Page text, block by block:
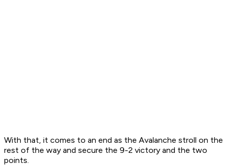
With that, it comes to an end as the Avalanche stroll on the
rest of the way and secure the 9-2 victory and the two
points.